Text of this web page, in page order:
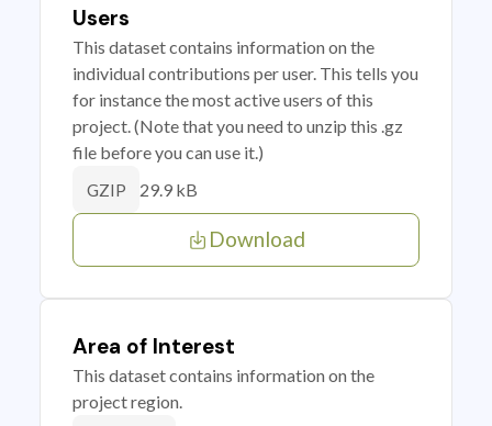
Users
This dataset contains information on the
individual contributions per user. This tells you
for instance the most active users of this
project. (Note that you need to unzip this .gz
file before you can use it.)
GZIP 29.9 kB
Download
Area of Interest
This dataset contains information on the
project region.